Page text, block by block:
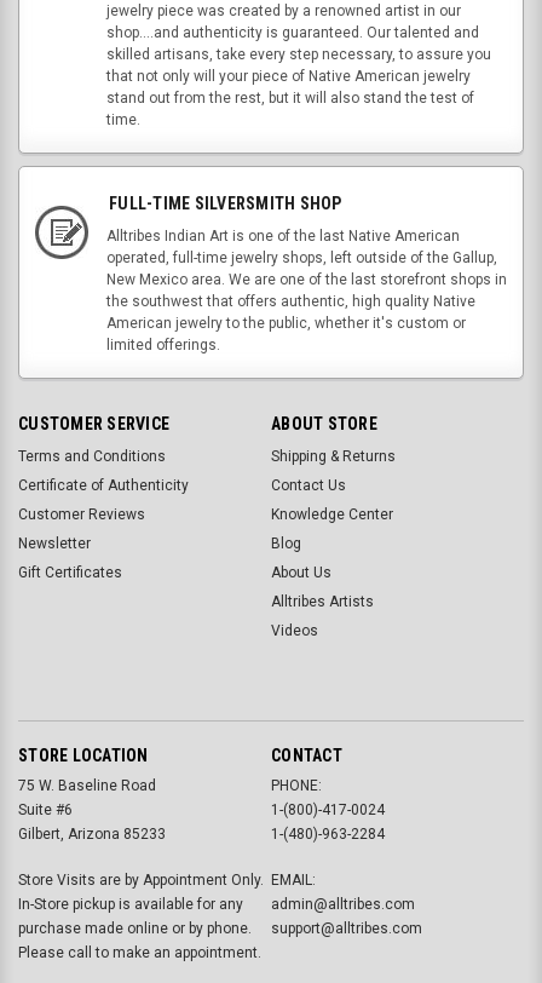
jewelry piece was created by a renowned artist in our
shop....and authenticity is guaranteed. Our talented and
skilled artisans, take every step necessary, to assure you
that not only will your piece of Native American jewelry
stand out from the rest, but it will also stand the test of
time.
FULL-TIME SILVERSMITH SHOP
Alltribes Indian Art is one of the last Native American
operated, full-time jewelry shops, left outside of the Gallup,
New Mexico area. We are one of the last storefront shops in
the southwest that offers authentic, high quality Native
American jewelry to the public, whether it's custom or
limited offerings.
CUSTOMER SERVICE
Terms and Conditions
Certificate of Authenticity
Customer Reviews
Newsletter
Gift Certificates
ABOUT STORE
Shipping & Returns
Contact Us
Knowledge Center
Blog
About Us
Alltribes Artists
Videos
STORE LOCATION
75 W. Baseline Road
Suite #6
Gilbert, Arizona 85233
Store Visits are by Appointment Only.
In-Store pickup is available for any
purchase made online or by phone.
Please call to make an appointment.
CONTACT
PHONE:
1-(800)-417-0024
1-(480)-963-2284
EMAIL:
admin@alltribes.com
support@alltribes.com